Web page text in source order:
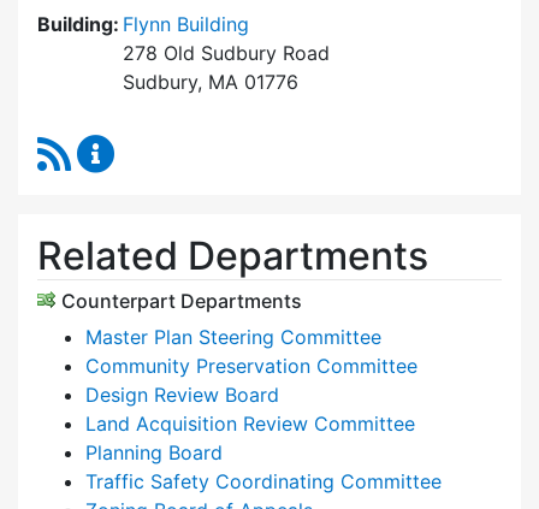
Building: Flynn Building
278 Old Sudbury Road
Sudbury, MA 01776
RSS Feed
Related Departments
Counterpart Departments
Master Plan Steering Committee
Community Preservation Committee
Design Review Board
Land Acquisition Review Committee
Planning Board
Traffic Safety Coordinating Committee